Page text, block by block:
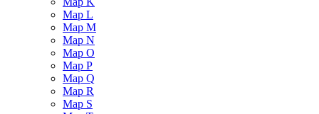
Map L
Map M
Map N
Map O
Map P
Map Q
Map R
Map S